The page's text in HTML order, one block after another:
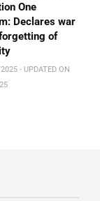
One
Declares war
of
- UPDATED ON